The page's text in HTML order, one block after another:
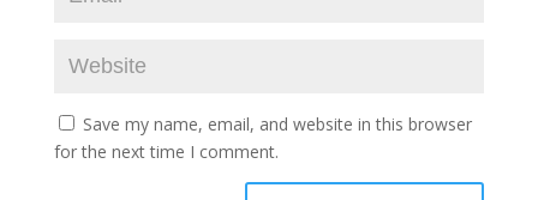
Save my name, email, and website in this browser
for the next time I comment.